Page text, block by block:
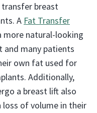
breast
A Fat Transfer
more natural-looking
and many patients
own fat used for
Additionally,
a breast lift also
loss of volume in their